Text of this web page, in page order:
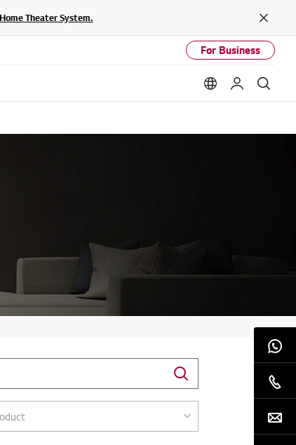
Theater System.
Close
For Business
Language
My LG